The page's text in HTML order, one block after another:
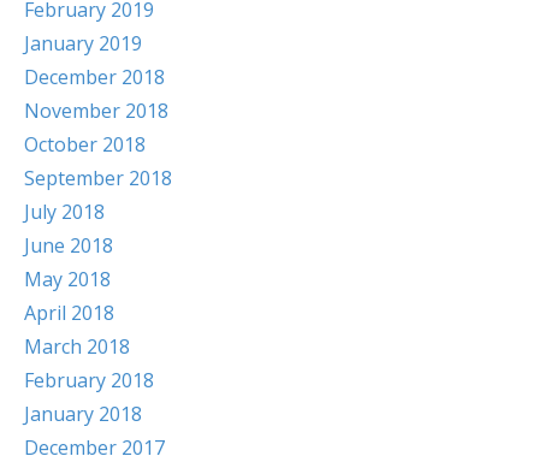
February 2019
January 2019
December 2018
November 2018
October 2018
September 2018
July 2018
June 2018
May 2018
April 2018
March 2018
February 2018
January 2018
December 2017